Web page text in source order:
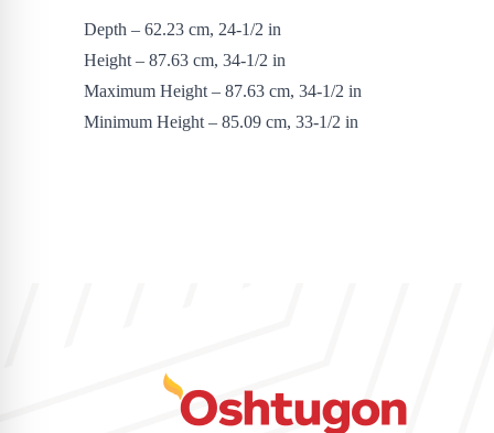
Depth – 62.23 cm, 24-1/2 in
Height – 87.63 cm, 34-1/2 in
Maximum Height – 87.63 cm, 34-1/2 in
Minimum Height – 85.09 cm, 33-1/2 in